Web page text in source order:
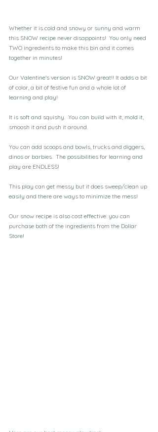
Whether it is cold and snowy or sunny and warm
this SNOW recipe never disappoints!  You only need
TWO ingredients to make this bin and it comes
together in minutes!
Our Valentine’s version is SNOW great!! It adds a bit
of color, a bit of festive fun and a whole lot of
learning and play!
It is soft and squishy.  You can build with it, mold it,
smoosh it and push it around.
You can add scoops and bowls, trucks and diggers,
dinos or barbies.  The possibilities for learning and
play are ENDLESS!
This play can get messy but it does sweep/clean up
easily and there are ways to minimize the mess!
Our snow recipe is also cost effective: you can
purchase both of the ingredients from the Dollar
Store!